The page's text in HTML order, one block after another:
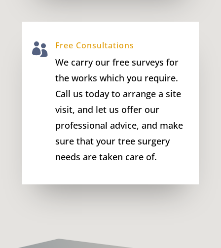
 Free Consultations
We carry our free surveys for
the works which you require.
Call us today to arrange a site
visit, and let us offer our
professional advice, and make
sure that your tree surgery
needs are taken care of.